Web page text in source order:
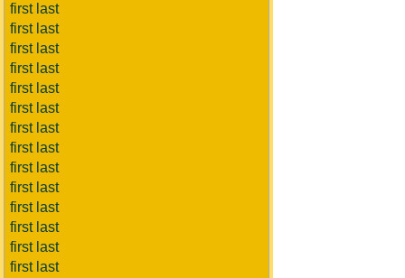
first last
first last
first last
first last
first last
first last
first last
first last
first last
first last
first last
first last
first last
first last